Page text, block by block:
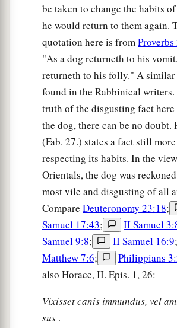
be taken to change the habits
he would return to them again.
quotation here is from
"As a dog returneth to his
returneth to his folly." A similar
found in the Rabbinical writers.
truth of the disgusting fact
the dog, there can be no doubt.
(Fab. 27.) states a fact still
respecting its habits. In the
Orientals, the dog was
most vile and disgusting of all
Compare Deuteronomy 23:18;
Samuel 17:43; II Samuel
Samuel 9:8; II Samuel 16:9;
Matthew 7:6; Philippians
also Horace, II. Epis. 1, 26:
Vixisset canis immundus, vel
sus .